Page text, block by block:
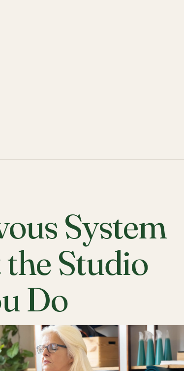
System
Studio
Do